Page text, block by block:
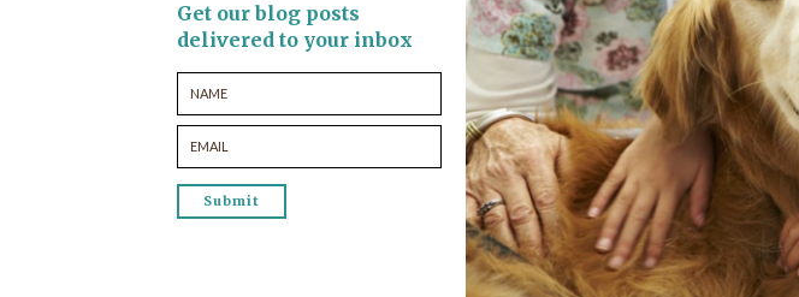
Get our blog posts
delivered to your inbox